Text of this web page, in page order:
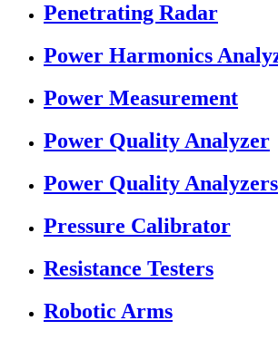
Penetrating Radar
Power Harmonics
Power Measurement
Power Quality Analyzer
Power Quality Analyzers
Pressure Calibrator
Resistance Testers
Robotic Arms